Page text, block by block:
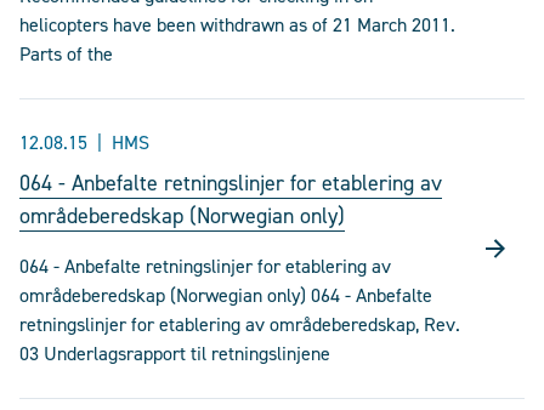
helicopters have been withdrawn as of 21 March 2011.
Parts of the
12.08.15 HMS
064 - Anbefalte retningslinjer for etablering av
områdeberedskap (Norwegian only)
064 - Anbefalte retningslinjer for etablering av
områdeberedskap (Norwegian only) 064 - Anbefalte
retningslinjer for etablering av områdeberedskap, Rev.
03 Underlagsrapport til retningslinjene